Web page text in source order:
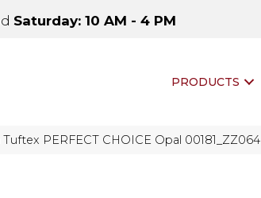
Saturday: 10 AM - 4 PM
PRODUCTS
PERFECT CHOICE Opal 00181_ZZ064